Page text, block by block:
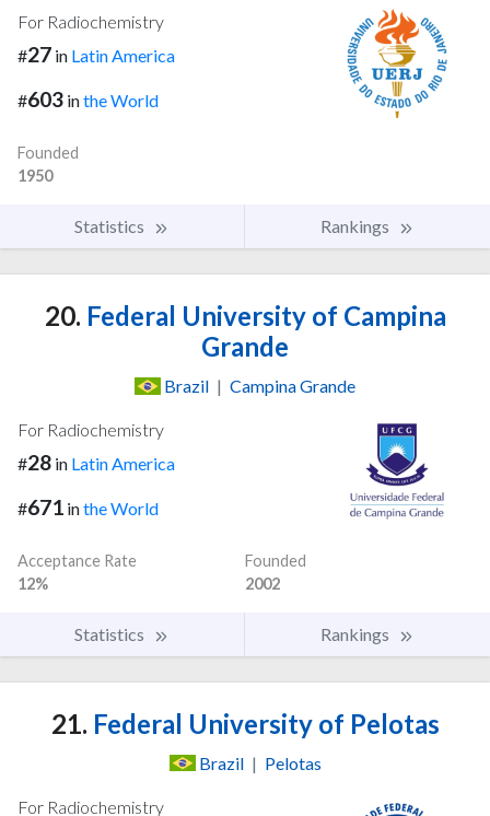
For Radiochemistry
#27 in Latin America
#603 inthe World
Founded
1950
Statistics Rankings
20. Federal University of Campina
Grande
Brazil | Campina Grande
For Radiochemistry
#28 in Latin America
#671 inthe World
Acceptance Rate
12%
Founded
2002
Statistics Rankings
21. Federal University of Pelotas
Brazil | Pelotas
For Radiochemistry